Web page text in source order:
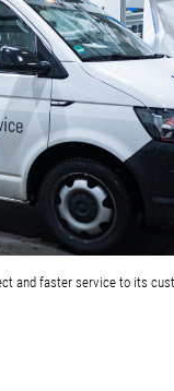
and faster service to its